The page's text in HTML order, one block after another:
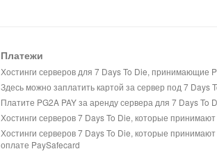
Платежи
Хостинги серверов для 7 Days To Die, принимающие
Здесь можно заплатить картой за сервер под 7 Days
Платите PG2A PAY за аренду сервера для 7 Days To
Хостинги серверов 7 Days To Die, которые принимают
Хостинги серверов 7 Days To Die, которые принимают
оплате PaySafecard